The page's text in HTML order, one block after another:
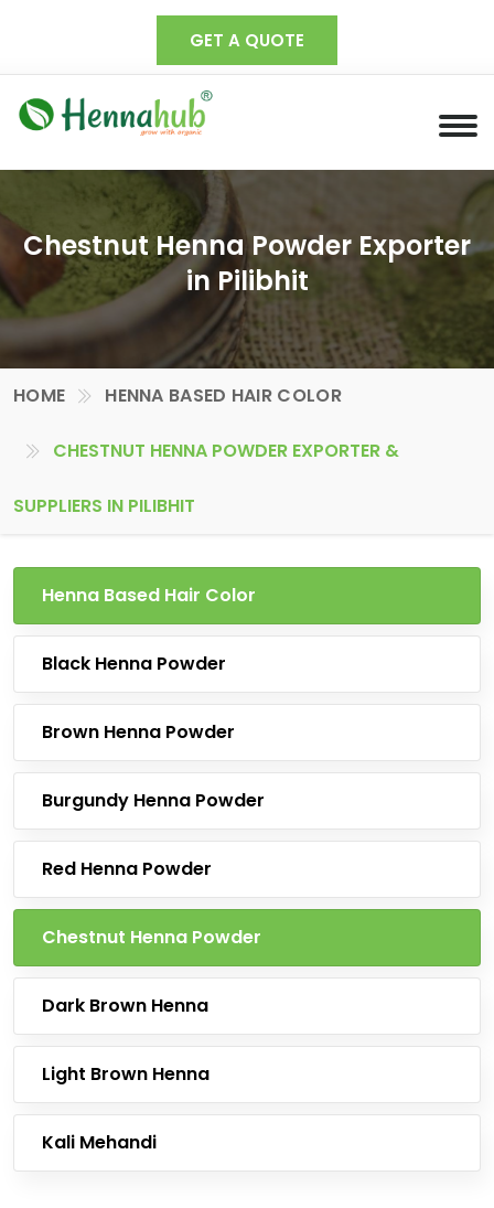
GET A QUOTE
Chestnut Henna Powder Exporter
in Pilibhit
HOME HENNA BASED HAIR COLOR
CHESTNUT HENNA POWDER EXPORTER &
SUPPLIERS IN PILIBHIT
Henna Based Hair Color
Black Henna Powder
Brown Henna Powder
Burgundy Henna Powder
Red Henna Powder
Chestnut Henna Powder
Dark Brown Henna
Light Brown Henna
Kali Mehandi